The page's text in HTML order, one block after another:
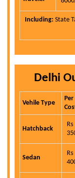
Including: State
Delhi
Vehile Type
Per
Hatchback
Rs
Sedan
Rs